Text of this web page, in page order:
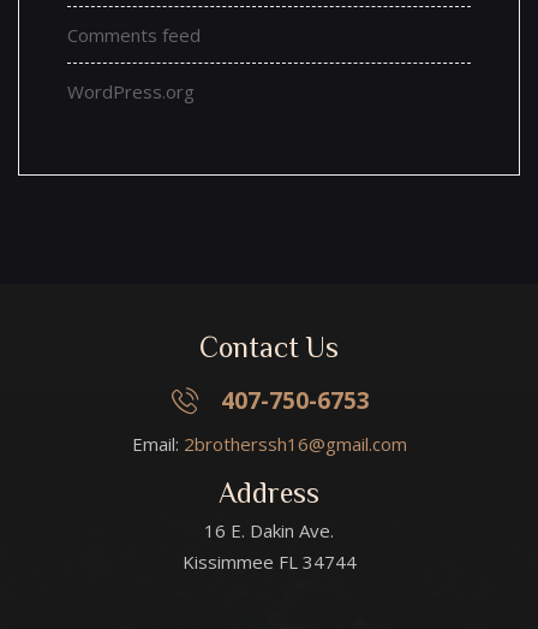
Comments feed
WordPress.org
Contact Us
407-750-6753
Email: 2brotherssh16@gmail.com
Address
16 E. Dakin Ave.
Kissimmee FL 34744